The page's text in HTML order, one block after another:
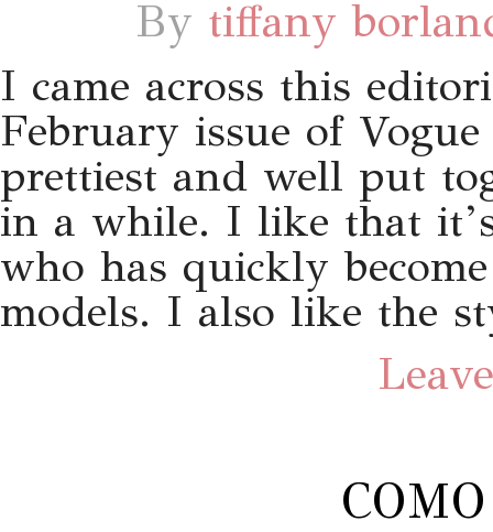
By tiffany
I came across this
February issue of
prettiest and well put
in a while. I like that
who has quickly
models. I also like the